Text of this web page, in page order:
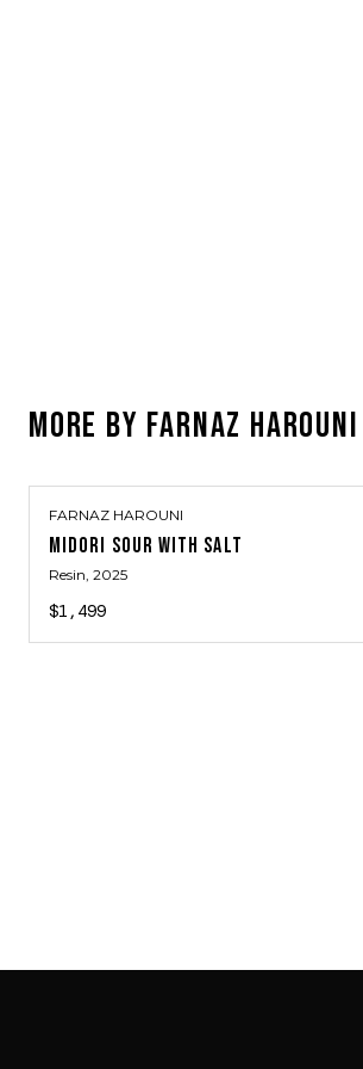
MORE BY FARNAZ HAROUNI
FARNAZ HAROUNI
MIDORI SOUR WITH SALT
Resin, 2025
$1,499